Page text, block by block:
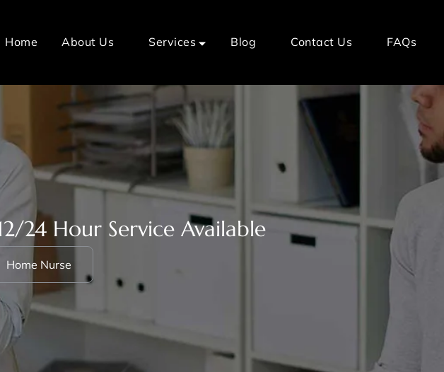
Home About Us Services Blog Contact Us FAQs
24 Hour Service Available
Home Nurse